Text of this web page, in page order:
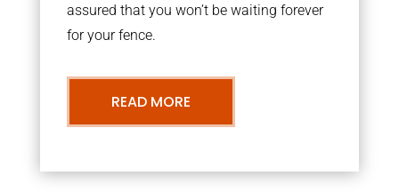
assured that you won’t be waiting forever
for your fence.
READ MORE